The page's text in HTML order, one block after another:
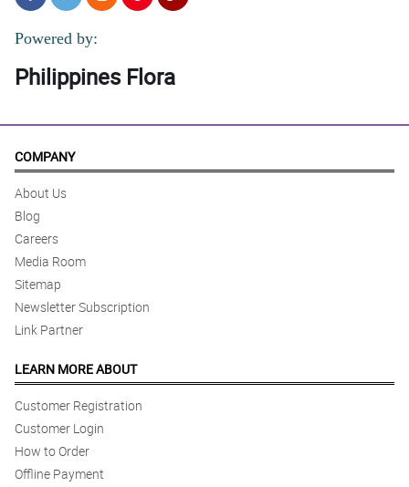
Powered by:
Philippines Flora
COMPANY
About Us
Blog
Careers
Media Room
Sitemap
Newsletter Subscription
Link Partner
LEARN MORE ABOUT
Customer Registration
Customer Login
How to Order
Offline Payment